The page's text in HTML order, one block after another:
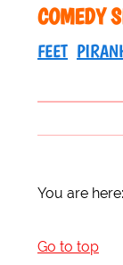
COMEDY
FEET
You are here:
Go to top